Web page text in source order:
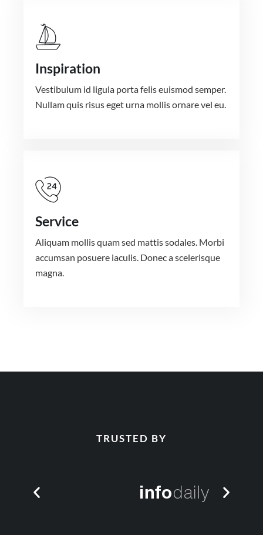
Inspiration
Vestibulum id ligula porta felis euismod semper.
Nullam quis risus eget urna mollis ornare vel eu.
Service
Aliquam mollis quam sed mattis sodales. Morbi
accumsan posuere iaculis. Donec a scelerisque
magna.
TRUSTED BY